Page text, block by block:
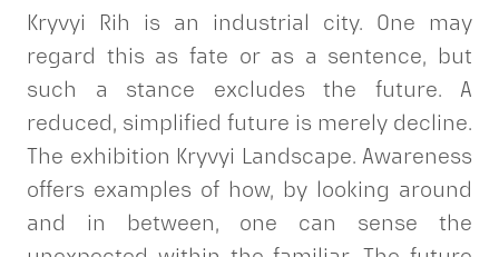
Kryvyi Rih is an industrial city. One may
regard this as fate or as a sentence, but
such a stance excludes the future. A
reduced, simplified future is merely decline.
The exhibition Kryvyi Landscape. Awareness
offers examples of how, by looking around
and in between, one can sense the